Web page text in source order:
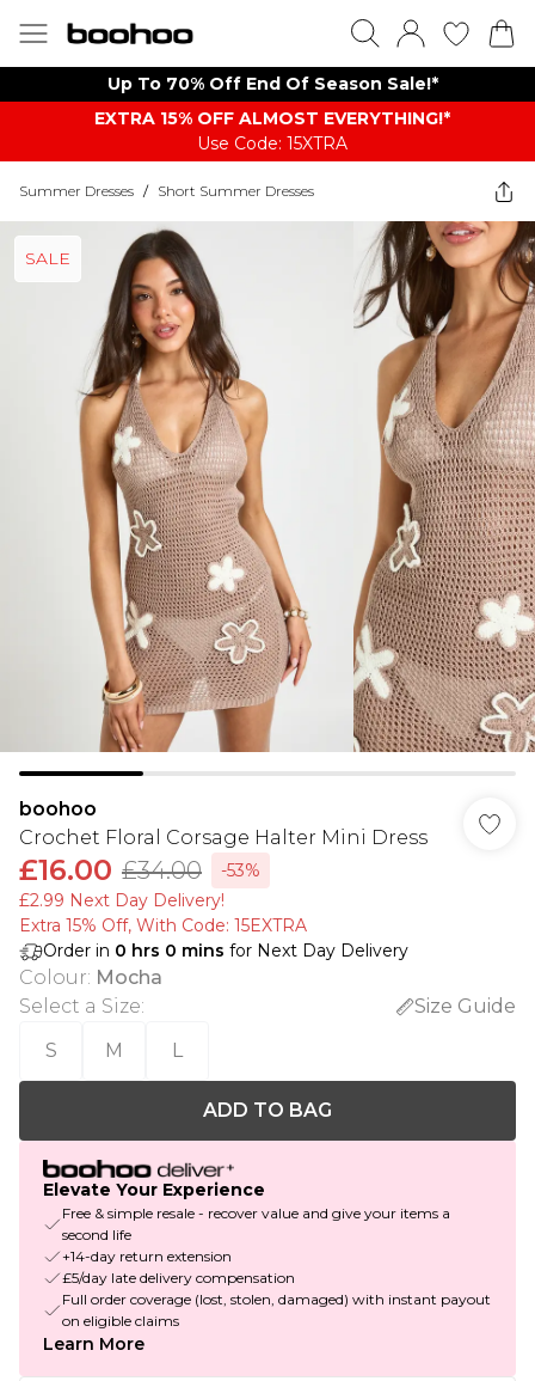
Up To 70% Off End Of Season Sale!*
EXTRA 15% OFF ALMOST EVERYTHING​​​!*
Use Code: 15XTRA
Summer Dresses / Short Summer Dresses
SALE
boohoo
Crochet Floral Corsage Halter Mini Dress
£16.00 £34.00
-53%
£2.99 Next Day Delivery!
Extra 15% Off, With Code: 15EXTRA​
Order in 0 hrs 0 mins for Next Day Delivery
Colour: Mocha
Select a Size:
Size Guide
S
M L
ADD TO BAG
Elevate Your Experience
Free & simple resale - recover value and give your items a
second life
+14-day return extension
£5/day late delivery compensation
Full order coverage (lost, stolen, damaged) with instant payout
on eligible claims
Learn More